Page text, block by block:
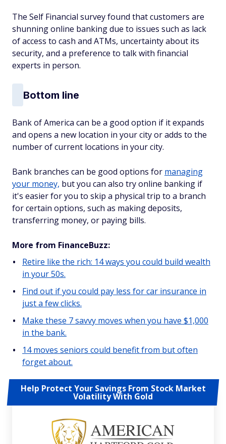
The Self Financial survey found that customers are
shunning online banking due to issues such as lack
of access to cash and ATMs, uncertainty about its
security, and a preference to talk with financial
experts in person.
Bottom line
Bank of America can be a good option if it expands
and opens a new location in your city or adds to the
number of current locations in your city.
Bank branches can be good options for managing
your money, but you can also try online banking if
it's easier for you to skip a physical trip to a branch
for certain options, such as making deposits,
transferring money, or paying bills.
More from FinanceBuzz:
Retire like the rich: 14 ways you could build wealth
in your 50s.
Find out if you could pay less for car insurance in
just a few clicks.
Make these 7 savvy moves when you have $1,000
in the bank.
14 moves seniors could benefit from but often
forget about.
Help Protect Your Savings From Stock Market
Volatility With Gold